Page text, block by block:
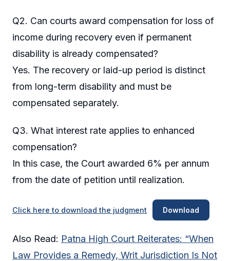
Q2. Can courts award compensation for loss of
income during recovery even if permanent
disability is already compensated?
Yes. The recovery or laid-up period is distinct
from long-term disability and must be
compensated separately.
Q3. What interest rate applies to enhanced
compensation?
In this case, the Court awarded 6% per annum
from the date of petition until realization.
Click here to download the judgment Download
Also Read: Patna High Court Reiterates: “When
Law Provides a Remedy, Writ Jurisdiction Is Not